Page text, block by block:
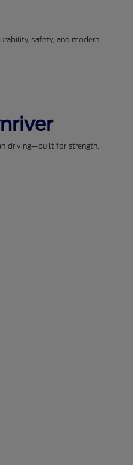
safety, and modern
driving—built for strength,